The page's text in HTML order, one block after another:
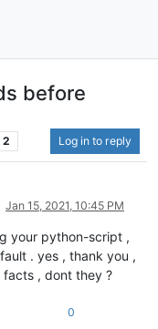
before
2 Log in to reply
Jan 15, 2021, 10:45 PM
your python-script ,
. yes , thank you ,
facts , dont they ?
0